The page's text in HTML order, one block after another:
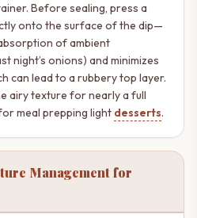
Before sealing, press a
onto the surface of the dip—
of ambient
night’s onions) and minimizes
can lead to a rubbery top layer.
airy texture for nearly a full
meal prepping light desserts.
Management for